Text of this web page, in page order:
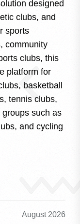
designed
clubs, and
sports
community
clubs, this
platform for
basketball
tennis clubs,
such as
and cycling
August 2026